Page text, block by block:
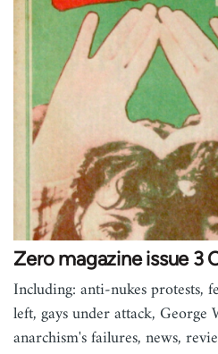
Zero magazine issue 3
Including: anti-nukes protests,
left, gays under attack, George
anarchism's failures, news,